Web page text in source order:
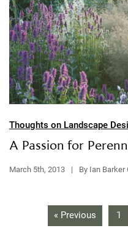
Thoughts on Landscape
A Passion for
March 5th, 2013 | By Ian Barker
« Previous 1